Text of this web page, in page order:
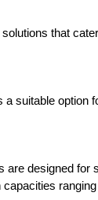
that
suitable option
designed for